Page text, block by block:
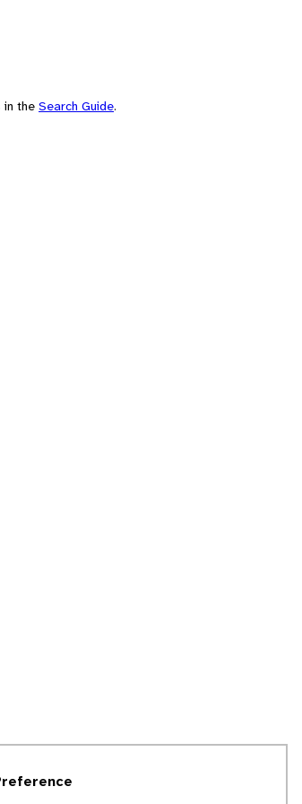
in the Search Guide.